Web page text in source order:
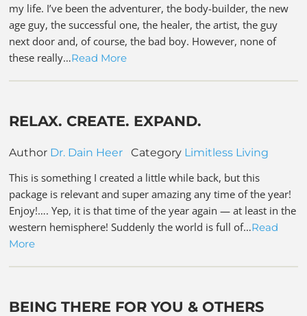
my life. I’ve been the adventurer, the body-builder, the new
age guy, the successful one, the healer, the artist, the guy
next door and, of course, the bad boy. However, none of
these really…Read More
RELAX. CREATE. EXPAND.
Author Dr. Dain Heer Category Limitless Living
This is something I created a little while back, but this
package is relevant and super amazing any time of the year!
Enjoy!…. Yep, it is that time of the year again — at least in the
western hemisphere! Suddenly the world is full of…Read
More
BEING THERE FOR YOU & OTHERS